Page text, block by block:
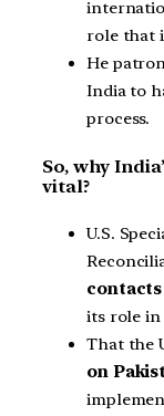
role that
He
India to
process.
So, why
vital?
U.S.
its role
That the
on